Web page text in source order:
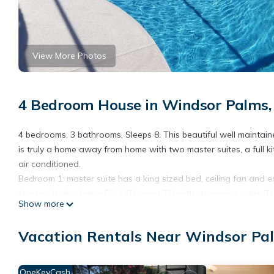
View More Photos
4 Bedroom House in Windsor
4 bedrooms, 3 bathrooms, Sleeps 8. This beautiful well
is truly a home away from home with two master suites, a full
air conditioned.
Bedroom 1: master suite has a king sized bed, ceiling fan
Bedroom 2: The second master has a queen sized bed,
Bedroom 3: The Princess themed room has two twin beds and
Bedroom 4: The Mickey Mouse themed room has two twin
Show more
Vacation Rentals Near Windsor